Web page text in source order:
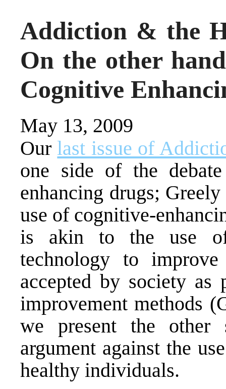
Addiction & the
On the other
Cognitive
May 13, 2009
Our last issue of
one side of the
enhancing drugs;
use of cognitive-
is akin to the use
technology to
accepted by society
improvement methods
we present the other
argument against the
healthy individuals.